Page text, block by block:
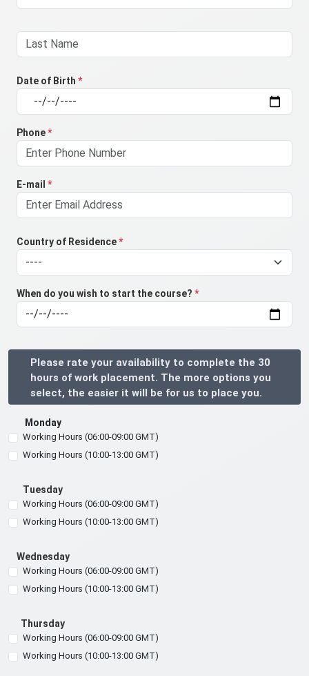
Date of Birth *
Phone*
E-mail *
Country of Residence*
When do you wish to start the course? *
Please rate your availability to complete the 30
hours of work placement. The more options you
select, the easier it will be for us to place you.
Monday
Working Hours (06:00-09:00 GMT)
Working Hours (10:00-13:00 GMT)
Tuesday
Working Hours (06:00-09:00 GMT)
Working Hours (10:00-13:00 GMT)
Wednesday
Working Hours (06:00-09:00 GMT)
Working Hours (10:00-13:00 GMT)
Thursday
Working Hours (06:00-09:00 GMT)
Working Hours (10:00-13:00 GMT)